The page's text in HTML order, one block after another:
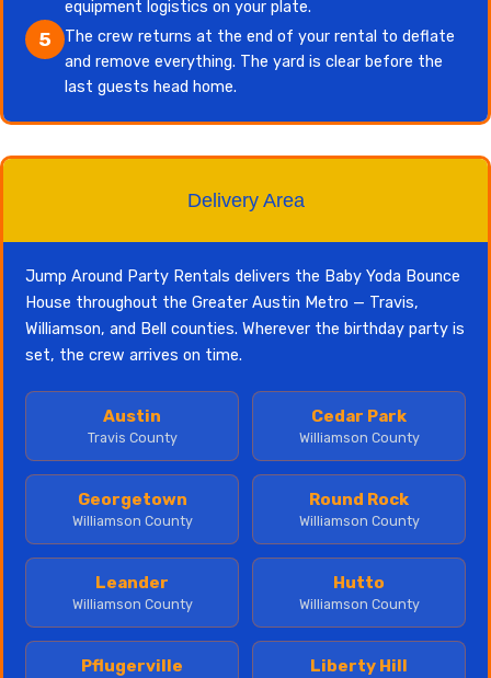
equipment logistics on your plate.
5
The crew returns at the end of your rental to deflate
and remove everything. The yard is clear before the
last guests head home.
Delivery Area
Jump Around Party Rentals delivers the Baby Yoda Bounce
House throughout the Greater Austin Metro — Travis,
Williamson, and Bell counties. Wherever the birthday party is
set, the crew arrives on time.
Austin
Travis County
Cedar Park
Williamson County
Georgetown
Williamson County
Round Rock
Williamson County
Leander
Williamson County
Hutto
Williamson County
Pflugerville Liberty Hill